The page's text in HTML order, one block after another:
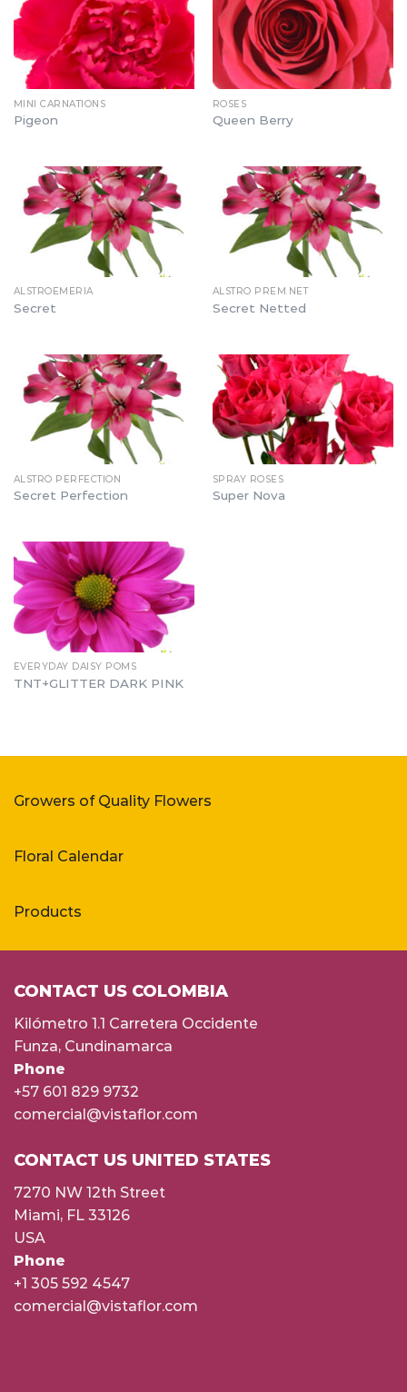
MINI CARNATIONS
Pigeon
ROSES
Queen Berry
ALSTROEMERIA
Secret
ALSTRO PREM.NET
Secret Netted
ALSTRO PERFECTION
Secret Perfection
SPRAY ROSES
Super Nova
EVERYDAY DAISY POMS
TNT+GLITTER DARK PINK
Growers of Quality Flowers
Floral Calendar
Products
CONTACT US COLOMBIA
Kilómetro 1.1 Carretera Occidente
Funza, Cundinamarca
Phone
+57 601 829 9732
comercial@vistaflor.com
CONTACT US UNITED STATES
7270 NW 12th Street
Miami, FL 33126
USA
Phone
+1 305 592 4547
comercial@vistaflor.com